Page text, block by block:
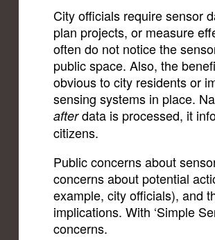
City officials require sensor
plan projects, or measure
often do not notice the
public space. Also, the
obvious to city residents or
sensing systems in place.
afterdata is processed, it
citizens.
Public concerns about
concerns about potential
example, city officials), and
implications. With ‘Simple
concerns.